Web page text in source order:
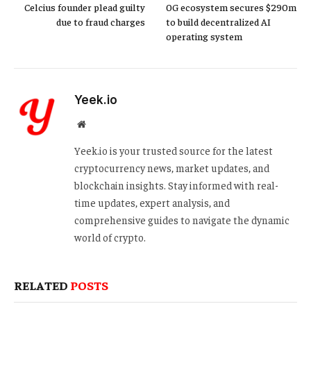
Celcius founder plead guilty
due to fraud charges
0G ecosystem secures $290m
to build decentralized AI
operating system
Yeek.io
Website
Yeek.io is your trusted source for the latest
cryptocurrency news, market updates, and
blockchain insights. Stay informed with real-
time updates, expert analysis, and
comprehensive guides to navigate the dynamic
world of crypto.
RELATED POSTS